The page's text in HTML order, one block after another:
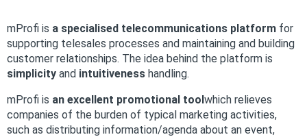
mProfi is a specialised telecommunications platform for
supporting telesales processes and maintaining and building
customer relationships. The idea behind the platform is
simplicity and intuitiveness handling.
mProfi is an excellent promotional toolwhich relieves
companies of the burden of typical marketing activities,
such as distributing information/agenda about an event,